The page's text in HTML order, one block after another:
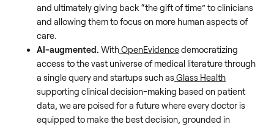
and ultimately giving back “the gift of time” to clinicians
and allowing them to focus on more human aspects of
care.
AI-augmented. WithOpenEvidencedemocratizing
access to the vast universe of medical literature through
a single query and startups such as Glass Health
supporting clinical decision-making based on patient
data, we are poised for a future where every doctor is
equipped to make the best decision, grounded in